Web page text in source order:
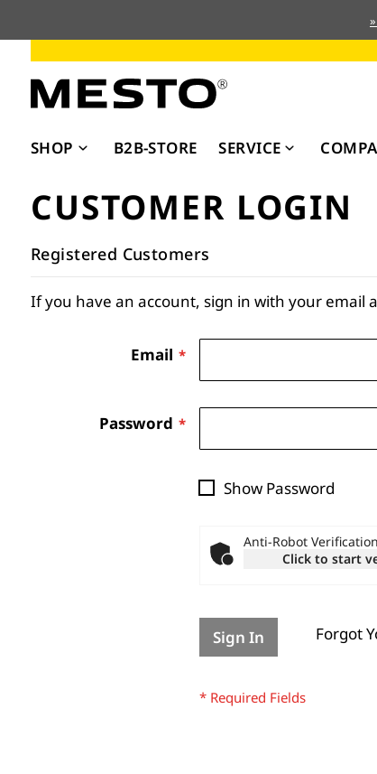
Content
SHOP B2B-STORE SERVICE
CUSTOMER LOGIN
Registered Customers
If you have an account, sign in with your email
Email
Password
Show Password
Anti-Robot Verification
Click to start
Sign In Forgot